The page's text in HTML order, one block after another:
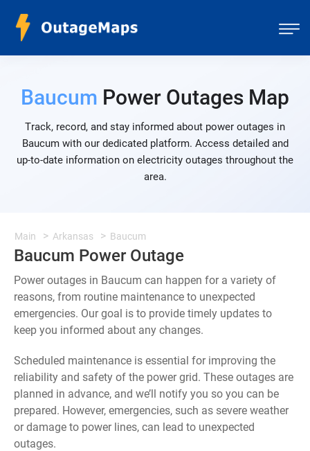
Baucum Power Outages Map
Track, record, and stay informed about power outages in
Baucum with our dedicated platform. Access detailed and
up-to-date information on electricity outages throughout the
area.
Main Arkansas Baucum
Baucum Power Outage
Power outages in Baucum can happen for a variety of
reasons, from routine maintenance to unexpected
emergencies. Our goal is to provide timely updates to
keep you informed about any changes.
Scheduled maintenance is essential for improving the
reliability and safety of the power grid. These outages are
planned in advance, and we’ll notify you so you can be
prepared. However, emergencies, such as severe weather
or damage to power lines, can lead to unexpected
outages.